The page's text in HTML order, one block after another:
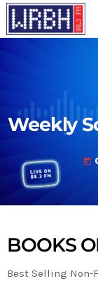
Weekly
today
BOOKS
Best Selling Non-